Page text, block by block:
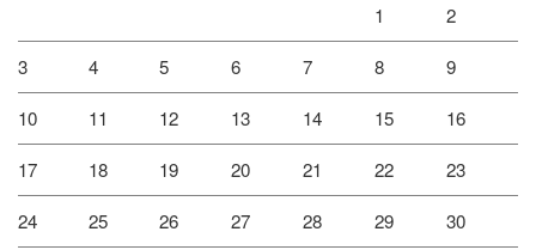
1 2
3 4 5 6 7 8 9
10 11 12 13 14 15 16
17 18 19 20 21 22 23
24 25 26 27 28 29 30